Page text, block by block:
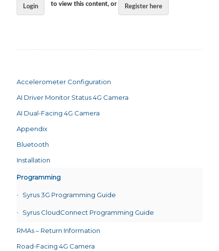
Login to view this content, or Register here
Accelerometer Configuration
AI Driver Monitor Status 4G Camera
AI Dual-Facing 4G Camera
Appendix
Bluetooth
Installation
Programming
Syrus 3G Programming Guide
Syrus CloudConnect Programming Guide
RMAs – Return Information
Road-Facing 4G Camera